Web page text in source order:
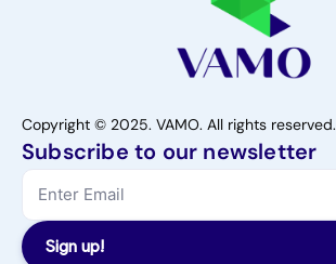
Copyright © 2025. VAMO. All rights reserved.
Subscribe to our newsletter
Sign up!